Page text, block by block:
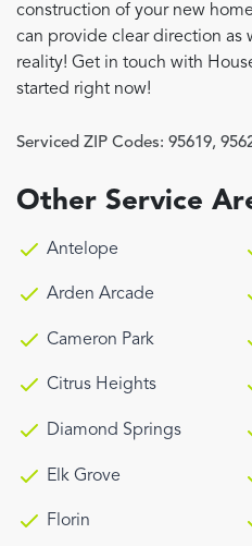
construction of your new
can provide clear direction as
reality! Get in touch with
started right now!
Serviced ZIP Codes: 95619,
Other Service
Antelope
Arden Arcade
Cameron Park
Citrus Heights
Diamond Springs
Elk Grove
Florin